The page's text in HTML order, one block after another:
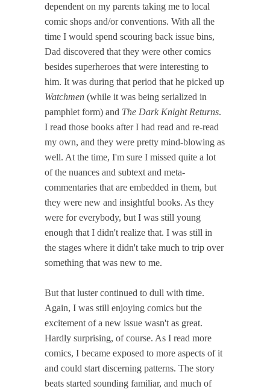
dependent on my parents taking me to local
comic shops and/or conventions. With all the
time I would spend scouring back issue bins,
Dad discovered that they were other comics
besides superheroes that were interesting to
him. It was during that period that he picked up
Watchmen (while it was being serialized in
pamphlet form) and The Dark Knight Returns.
I read those books after I had read and re-read
my own, and they were pretty mind-blowing as
well. At the time, I'm sure I missed quite a lot
of the nuances and subtext and meta-
commentaries that are embedded in them, but
they were new and insightful books. As they
were for everybody, but I was still young
enough that I didn't realize that. I was still in
the stages where it didn't take much to trip over
something that was new to me.
But that luster continued to dull with time.
Again, I was still enjoying comics but the
excitement of a new issue wasn't as great.
Hardly surprising, of course. As I read more
comics, I became exposed to more aspects of it
and could start discerning patterns. The story
beats started sounding familiar, and much of